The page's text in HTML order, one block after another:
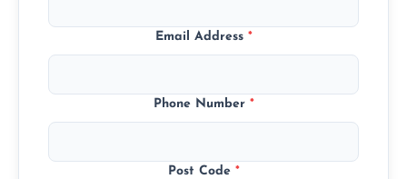
Email Address *
Phone Number *
Post Code *